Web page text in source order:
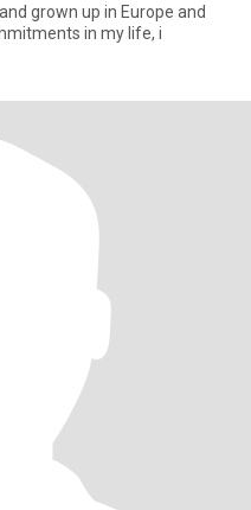
in my life, i